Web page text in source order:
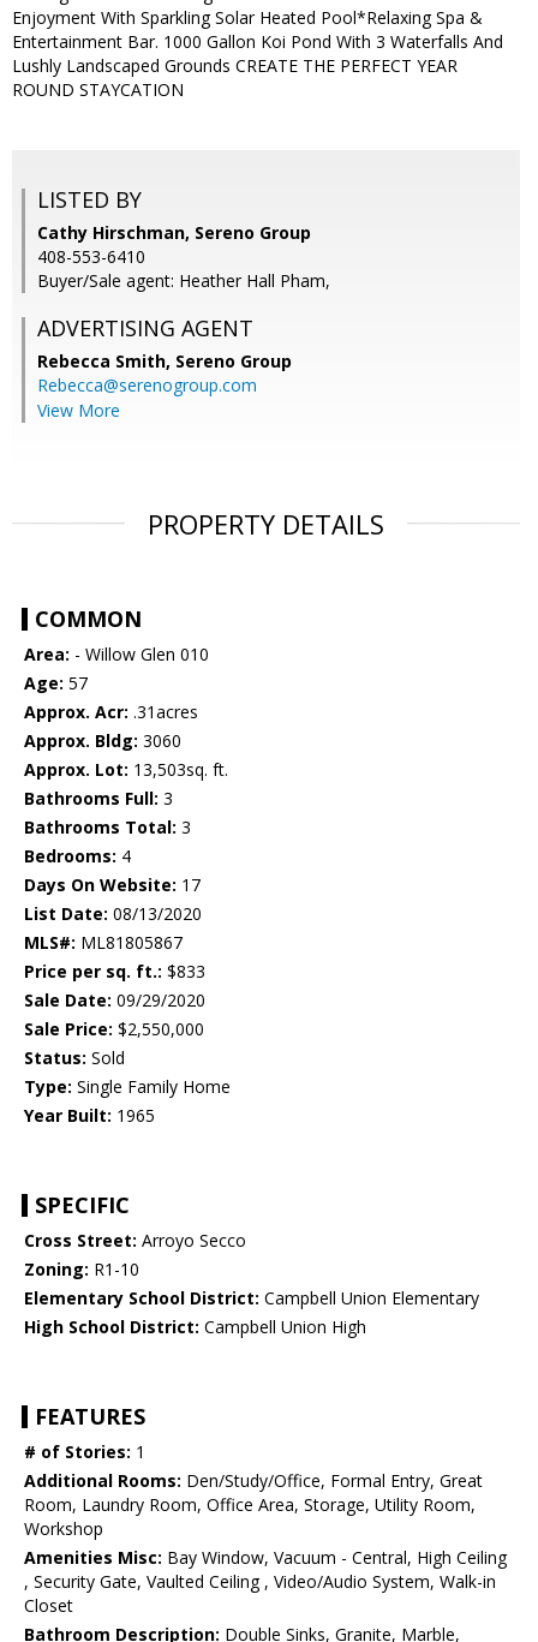
Enjoyment With Sparkling Solar Heated Pool*Relaxing Spa &
Entertainment Bar. 1000 Gallon Koi Pond With 3 Waterfalls And
Lushly Landscaped Grounds CREATE THE PERFECT YEAR
ROUND STAYCATION
LISTED BY
Cathy Hirschman, Sereno Group
408-553-6410
Buyer/Sale agent: Heather Hall Pham,
ADVERTISING AGENT
Rebecca Smith, Sereno Group
Rebecca@serenogroup.com
View More
PROPERTY DETAILS
COMMON
Area: - Willow Glen 010
Age: 57
Approx. Acr: .31acres
Approx. Bldg: 3060
Approx. Lot: 13,503sq. ft.
Bathrooms Full: 3
Bathrooms Total: 3
Bedrooms: 4
Days On Website: 17
List Date: 08/13/2020
MLS#: ML81805867
Price per sq. ft.: $833
Sale Date: 09/29/2020
Sale Price: $2,550,000
Status: Sold
Type: Single Family Home
Year Built: 1965
SPECIFIC
Cross Street: Arroyo Secco
Zoning: R1-10
Elementary School District: Campbell Union Elementary
High School District: Campbell Union High
FEATURES
# of Stories: 1
Additional Rooms: Den/Study/Office, Formal Entry, Great
Room, Laundry Room, Office Area, Storage, Utility Room,
Workshop
Amenities Misc: Bay Window, Vacuum - Central, High Ceiling
, Security Gate, Vaulted Ceiling , Video/Audio System, Walk-in
Closet
Bathroom Description: Double Sinks, Granite, Marble,